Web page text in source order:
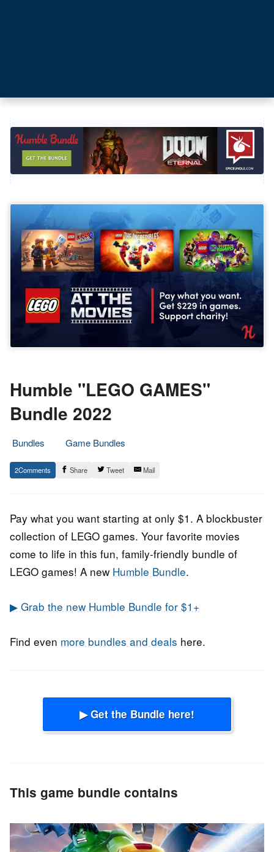
Humble "LEGO GAMES"
Bundle 2022
Bundles
Game Bundles
8.
July
Epic
Staff
2 Share Tweet Mail
Pay what you want starting at only $1. A blockbuster
collection of LEGO games. Your favorite movies
come to life in this fun, family-friendly bundle of
LEGO games! A new Humble Bundle.
▶ Grab the new Humble Bundle for $1+
Find even more bundles and deals here.
▶ Get the Bundle here!
This game bundle contains